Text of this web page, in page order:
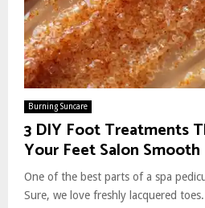
Burning Suncare
3 DIY Foot Treatments
Your Feet Salon Smooth
One of the best parts of a spa
Sure, we love freshly lacquered